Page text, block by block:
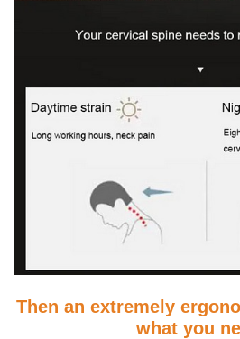
Then an extremely
what you